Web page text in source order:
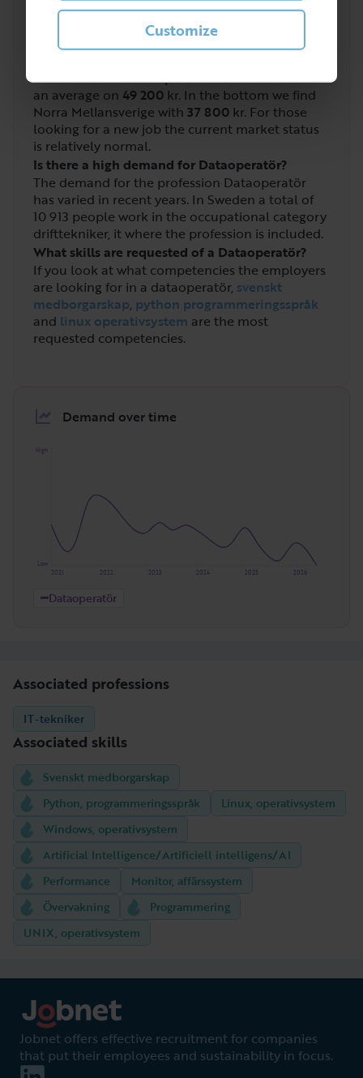
Customize
What salary do you get as a Dataoperatör?
The salary for drifttekniker, it where
of44 900kr. In the top we find Stockholm with
an average on 49 200 kr. In the bottom we find
Norra Mellansverige with 37 800 kr. For those
looking for a new job the current market status
is relatively normal.
Is there a high demand for Dataoperatör?
The demand for the profession Dataoperatör
has varied in recent years. In Sweden a total of
10 913 people work in the occupational category
drifttekniker, it where the profession is included.
What skills are requested of a Dataoperatör?
If you look at what competencies the employers
are looking for in a dataoperatör, svenskt
medborgarskap, python programmeringsspråk
and linux operativsystem are the most
requested competencies.
Demand over time
High
Low
2026
2025
2024
2023
2022
2021
Dataoperatör
Associated professions
IT-tekniker
Associated skills
Svenskt medborgarskap
Python, programmeringsspråk
Linux, operativsystem
Windows, operativsystem
Artificial Intelligence/Artificiell intelligens/AI
Performance
Monitor, affärssystem
Övervakning
Programmering
UNIX, operativsystem
Jobnet offers effective recruitment for companies
that put their employees and sustainability in focus.